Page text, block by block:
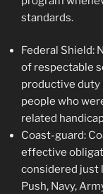
standards.
Federal Shield:
of respectable
productive duty
people who
related
Coast-guard:
effective
considered just
Push, Navy,